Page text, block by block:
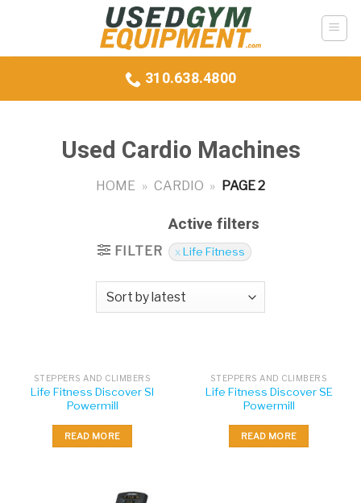
310.638.4800
Used Cardio Machines
HOME » CARDIO » PAGE 2
FILTER
Active filters
Life Fitness
STEPPERS AND CLIMBERS
Life Fitness Discover SI
Powermill
READ MORE
STEPPERS AND CLIMBERS
Life Fitness Discover SE
Powermill
READ MORE